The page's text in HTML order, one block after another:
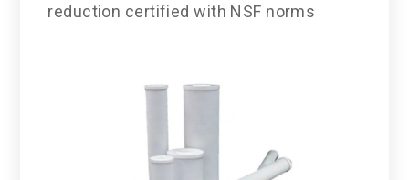
reduction certified with NSF norms